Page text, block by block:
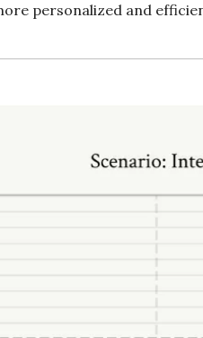
personalized and